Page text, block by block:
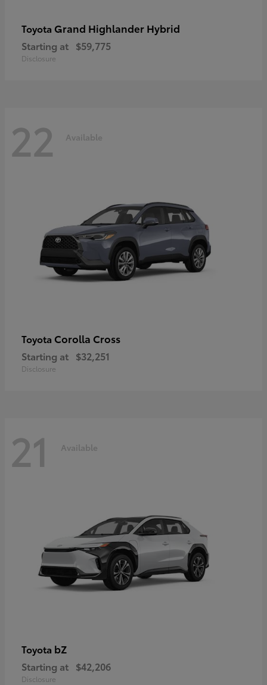
Toyota Grand Highlander Hybrid
Starting at $59,775
Disclosure
22 Available
Toyota Corolla Cross
Starting at $32,251
Disclosure
21 Available
Toyota bZ
Starting at $42,206
Disclosure